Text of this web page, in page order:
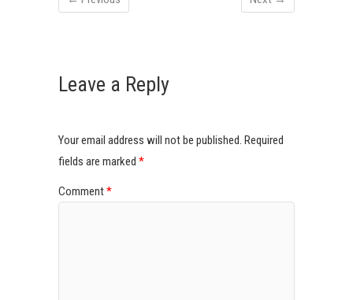
Leave a Reply
Your email address will not be published. Required
fields are marked *
Comment*